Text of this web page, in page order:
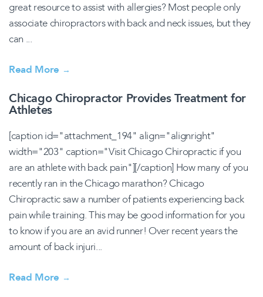
great resource to assist with allergies? Most people only
associate chiropractors with back and neck issues, but they
can ...
Read More →
Chicago Chiropractor Provides Treatment for
Athletes
[caption id="attachment_194" align="alignright"
width="203" caption="Visit Chicago Chiropractic if you
are an athlete with back pain"][/caption] How many of you
recently ran in the Chicago marathon? Chicago
Chiropractic saw a number of patients experiencing back
pain while training. This may be good information for you
to know if you are an avid runner! Over recent years the
amount of back injuri...
Read More →